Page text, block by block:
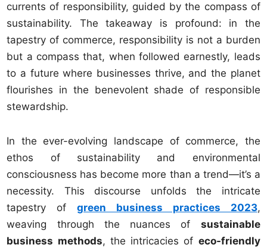
currents of responsibility, guided by the compass of
sustainability. The takeaway is profound: in the
tapestry of commerce, responsibility is not a burden
but a compass that, when followed earnestly, leads
to a future where businesses thrive, and the planet
flourishes in the benevolent shade of responsible
stewardship.
In the ever-evolving landscape of commerce, the
ethos of sustainability and environmental
consciousness has become more than a trend—it’s a
necessity. This discourse unfolds the intricate
tapestry ofgreen business practices 2023,
weaving through the nuances of sustainable
business methods, the intricacies of eco-friendly